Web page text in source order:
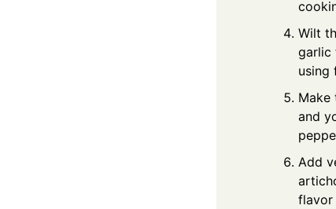
Wilt
garlic
using
Make
and
Add
flavor